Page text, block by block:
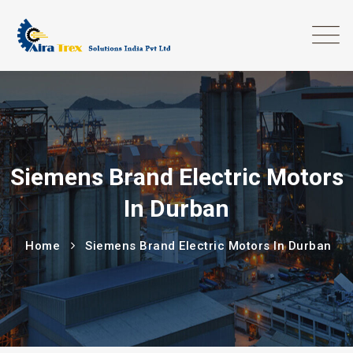
Siemens Brand Electric Motors
In Durban
Home Siemens Brand Electric Motors In Durban